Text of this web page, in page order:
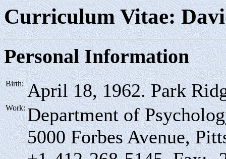
Curriculum Vitae:
Personal Information
Birth: April 18, 1962. Park
Work: Department of
5000 Forbes Avenue,